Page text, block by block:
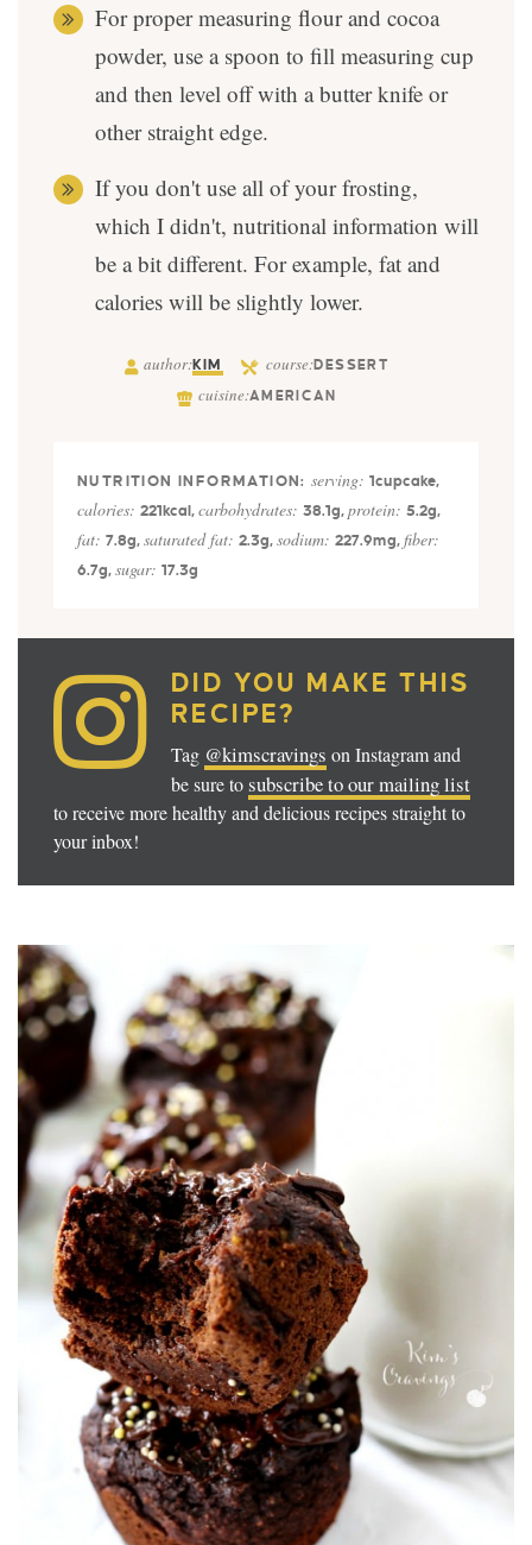
For proper measuring flour and cocoa
powder, use a spoon to fill measuring cup
and then level off with a butter knife or
other straight edge.
If you don't use all of your frosting,
which I didn't, nutritional information will
be a bit different. For example, fat and
calories will be slightly lower.
author:KIM course:DESSERT
cuisine:AMERICAN
serving:1cupcake,
calories: 221kcal, carbohydrates: 38.1g, protein: 5.2g,
fat: 7.8g, saturated fat: 2.3g, sodium: 227.9mg, fiber:
6.7g, sugar: 17.3g
DID YOU MAKE THIS
RECIPE?
Tag @kimscravings on Instagram and
be sure tosubscribe to our mailing list
to receive more healthy and delicious recipes straight to
your inbox!